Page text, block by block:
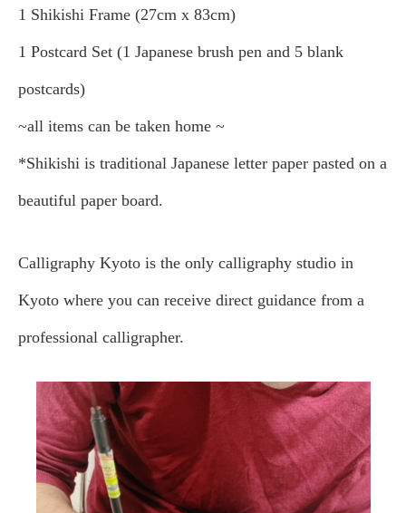
1 Shikishi Frame (27cm x 83cm)
1 Postcard Set (1 Japanese brush pen and 5 blank
postcards)
~all items can be taken home ~
*Shikishi is traditional Japanese letter paper pasted on a
beautiful paper board.
Calligraphy Kyoto is the only calligraphy studio in
Kyoto where you can receive direct guidance from a
professional calligrapher.